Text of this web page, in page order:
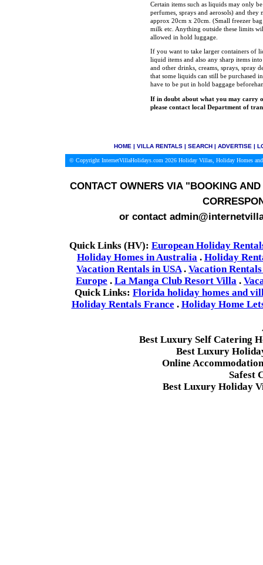
Certain items such as liquids may only
perfumes, sprays and aerosols) and they
approx 20cm x 20cm. (Small freezer
milk etc. Anything outside these limits
allowed in hold luggage.
If you want to take larger containers of
liquid items and also any sharp items
and other drinks, creams, sprays, spray
that some liquids can still be purchased
have to be put in hold baggage
If in doubt about what you may carry
please contact local Department of
HOME| VILLA RENTALS| SEARCH| ADVERTISE|
© Copyright InternetVillaHolidays.com 2026 Holiday Villas, Holiday Homes
CONTACT OWNERS VIA"BOOKING AND
or contact
Quick Links (HV): European Holiday
Holiday Homes in Australia . Holiday
Vacation Rentals in USA. Vacation
Europe . La Manga Club Resort Villa .
Quick Links: Florida holiday homes and
Holiday Rentals France . Holiday Home
Best Luxury Self Catering
Best Luxury
Online
Safest
Best Luxury Holiday